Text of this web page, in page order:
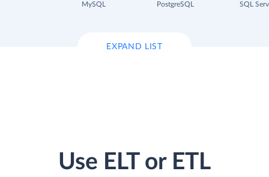
MySQL
PostgreSQL
SQL
EXPAND LIST
Use ELT or ETL